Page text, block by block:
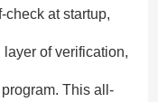
at startup,
of verification,
This all-